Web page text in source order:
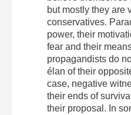
but mostly they are
conservatives.
power, their
fear and their
propagandists do
élan of their
case, negative
their ends of
their proposal. In